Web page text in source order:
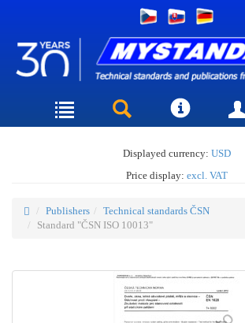
Displayed currency: USD
Price display: excl. VAT
Publishers
Technical standards ČSN
Standard "ČSN ISO 10013"